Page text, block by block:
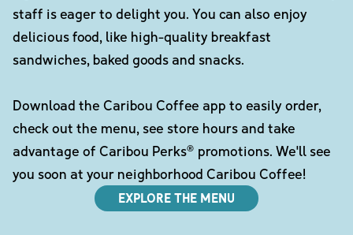
staff is eager to delight you. You can also enjoy
delicious food, like high-quality breakfast
sandwiches, baked goods and snacks.
Download the Caribou Coffee app to easily order,
check out the menu, see store hours and take
advantage of Caribou Perks® promotions. We'll see
you soon at your neighborhood Caribou Coffee!
EXPLORE THE MENU